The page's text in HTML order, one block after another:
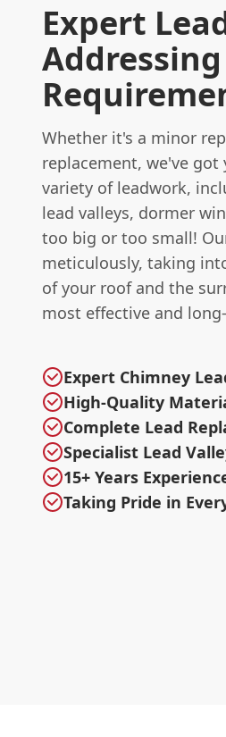
Expert
Whether it's a minor
replacement, we've got
variety of leadwork,
lead valleys, dormer
too big or too small!
meticulously, taking
of your roof and the
most effective and
Expert Chimney
High-Quality
Complete Lead
Specialist Lead
15+ Years
Taking Pride in